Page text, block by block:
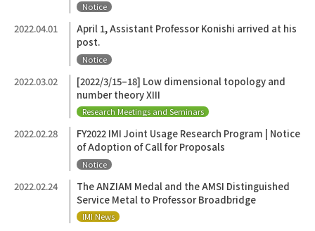
Notice
2022.04.01
April 1, Assistant Professor Konishi arrived at his
post.
Notice
2022.03.02
[2022/3/15–18] Low dimensional topology and
number theory XIII
Research Meetings and Seminars
2022.02.28
FY2022 IMI Joint Usage Research Program | Notice
of Adoption of Call for Proposals
Notice
2022.02.24
The ANZIAM Medal and the AMSI Distinguished
Service Metal to Professor Broadbridge
IMI News